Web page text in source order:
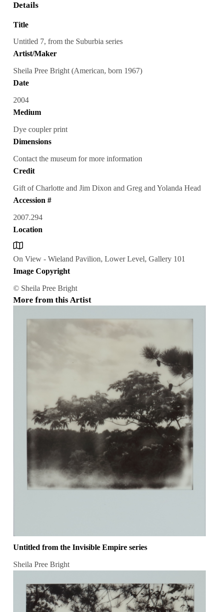
Details
Title
Untitled 7, from the Suburbia series
Artist/Maker
Sheila Pree Bright (American, born 1967)
Date
2004
Medium
Dye coupler print
Dimensions
Contact the museum for more information
Credit
Gift of Charlotte and Jim Dixon and Greg and Yolanda Head
Accession #
2007.294
Location
On View - Wieland Pavilion, Lower Level, Gallery 101
Image Copyright
© Sheila Pree Bright
More from this Artist
Untitled from the Invisible Empire series
Sheila Pree Bright